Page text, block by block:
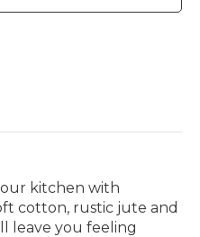
kitchen with
cotton, rustic jute and
leave you feeling